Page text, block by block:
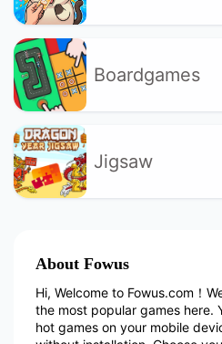
Boardgames
Jigsaw
About Fowus
Hi, Welcome to Fowus.com！
the most popular games here.
hot games on your mobile